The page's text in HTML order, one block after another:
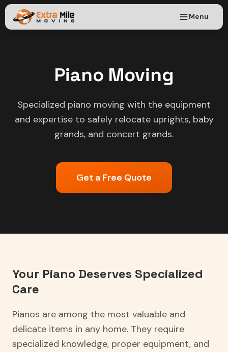
Menu
Piano Moving
Specialized piano moving with the equipment
and expertise to safely relocate uprights, baby
grands, and concert grands.
Get a Free Quote
Your Piano Deserves Specialized
Care
Pianos are among the most valuable and
delicate items in any home. They require
specialized knowledge, proper equipment, and